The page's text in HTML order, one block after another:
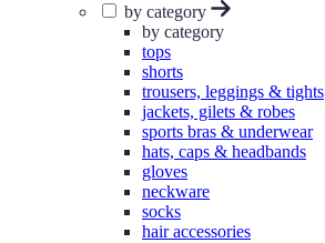
by category
by category
tops
shorts
trousers, leggings & tights
jackets, gilets & robes
sports bras & underwear
hats, caps & headbands
gloves
neckware
socks
hair accessories